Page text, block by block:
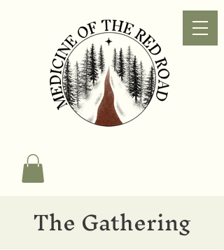
The Gathering